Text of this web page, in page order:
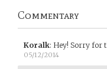
Commentary
Koralk: Hey! Sorry for
05/12/2014